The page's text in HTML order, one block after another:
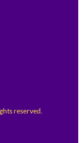
reserved.